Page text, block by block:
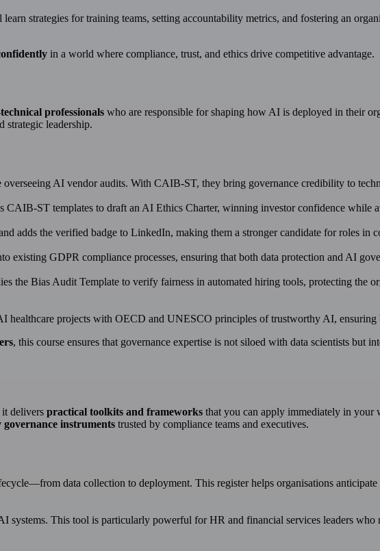
strategies for training teams, setting accountability metrics, and fostering an
in a world where compliance, trust, and ethics drive competitive advantage.
professionals who are responsible for shaping how AI is deployed in their
strategic leadership.
AI vendor audits. With CAIB-ST, they bring governance credibility to
CAIB-ST templates to draft an AI Ethics Charter, winning investor confidence while
adds the verified badge to LinkedIn, making them a stronger candidate for roles in
existing GDPR compliance processes, ensuring that both data protection and AI
the Bias Audit Template to verify fairness in automated hiring tools, protecting the
healthcare projects with OECD and UNESCO principles of trustworthy AI, ensuring
, this course ensures that governance expertise is not siloed with data scientists but
it deliverspractical toolkits and frameworks that you can apply immediately in your
instruments trusted by compliance teams and executives.
data collection to deployment. This register helps organisations
This tool is particularly powerful for HR and financial services leaders who